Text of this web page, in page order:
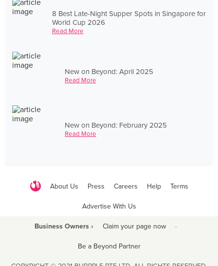
8 Best Late-Night Supper Spots in Singapore for
World Cup 2026
Read More
New on Beyond: April 2025
Read More
New on Beyond: February 2025
Read More
About Us Press Careers Help Terms
Advertise With Us
Business Owners › Claim your page now ·
Be a Beyond Partner